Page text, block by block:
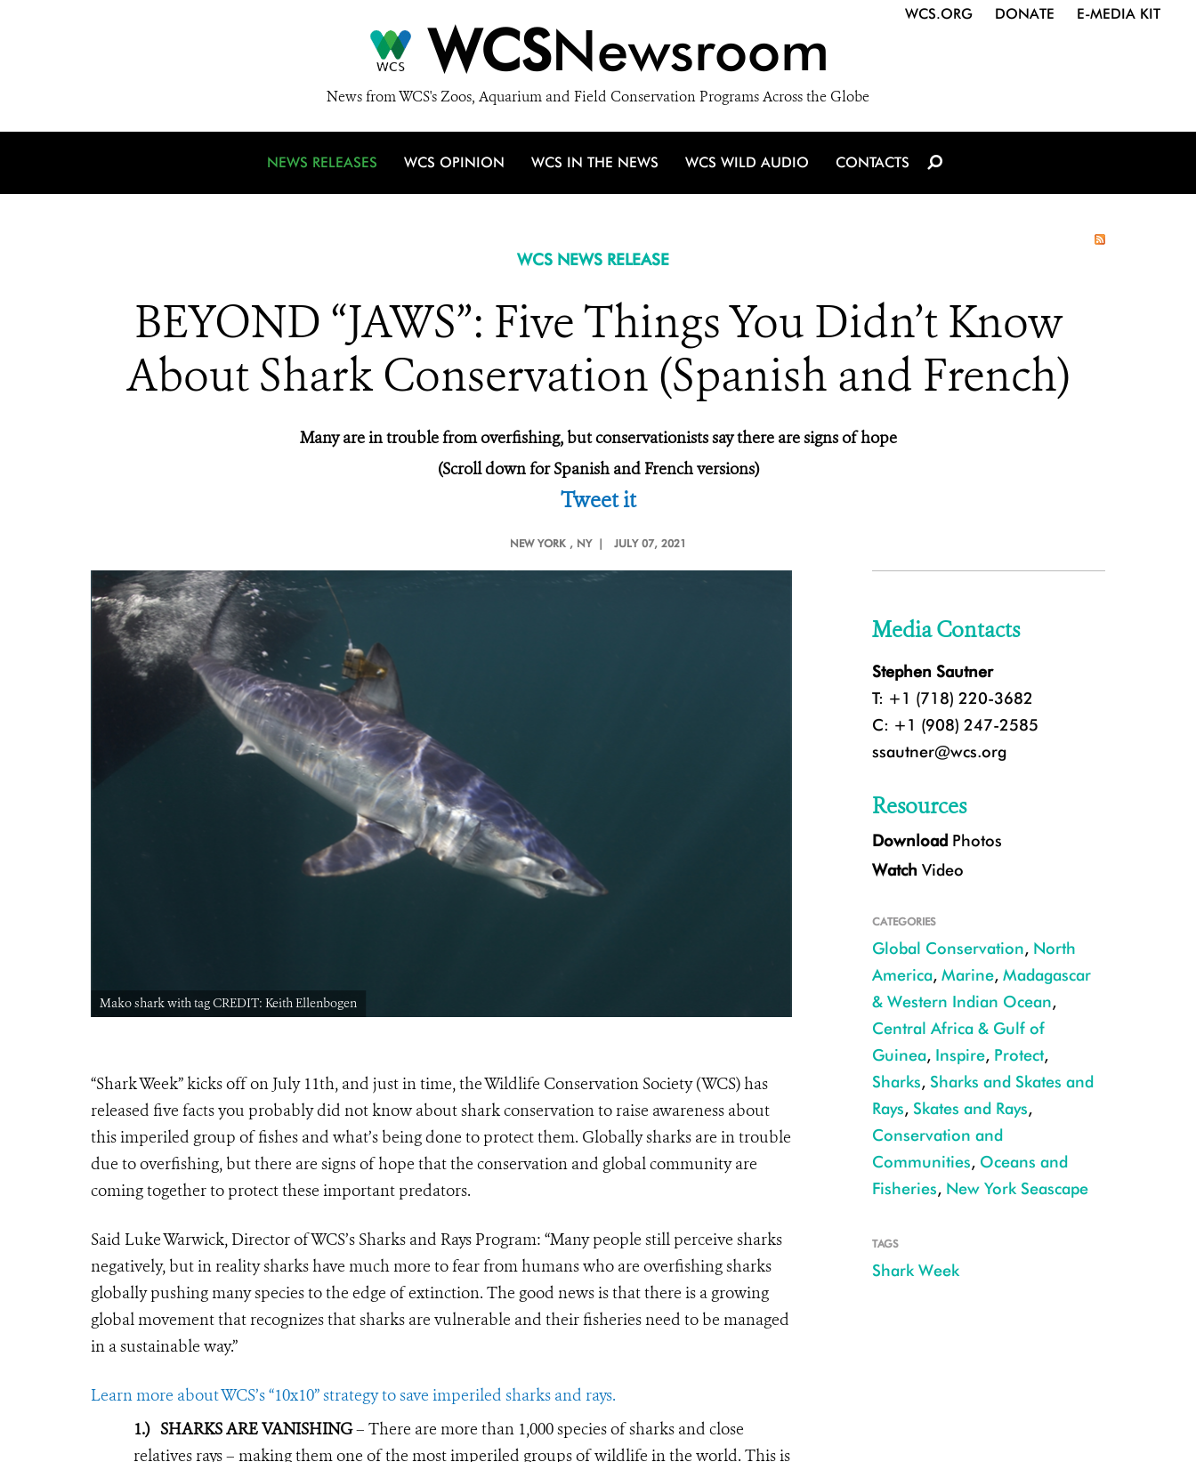
WCSNewsroom
News from WCS's Zoos, Aquarium and Field Conservation Programs Across the Globe
WCS.ORG DONATE E-MEDIA KIT
NEWS RELEASES WCS OPINION WCS IN THE NEWS WCS WILD AUDIO CONTACTS
WCS NEWS RELEASE
BEYOND “JAWS”: Five Things You Didn’t Know
About Shark Conservation (Spanish and French)
Many are in trouble from overfishing, but conservationists say there are signs of hope
(Scroll down for Spanish and French versions)
Tweet it
NEW YORK , NY | JULY 07, 2021
Mako shark with tag CREDIT: Keith Ellenbogen Mako shark with tag CREDIT: Keith Ellenbogen
“Shark Week” kicks off on July 11th, and just in time, the Wildlife Conservation Society (WCS) has
released five facts you probably did not know about shark conservation to raise awareness about
this imperiled group of fishes and what’s being done to protect them. Globally sharks are in trouble
due to overfishing, but there are signs of hope that the conservation and global community are
coming together to protect these important predators.
Said Luke Warwick, Director of WCS’s Sharks and Rays Program: “Many people still perceive sharks
negatively, but in reality sharks have much more to fear from humans who are overfishing sharks
globally pushing many species to the edge of extinction. The good news is that there is a growing
global movement that recognizes that sharks are vulnerable and their fisheries need to be managed
in a sustainable way.”
Learn more about WCS’s “10x10” strategy to save imperiled sharks and rays.
1.) SHARKS ARE VANISHING– There are more than 1,000 species of sharks and close
relatives rays – making them one of the most imperiled groups of wildlife in the world. This is
Media Contacts
Stephen Sautner
T: +1 (718) 220-3682
C: +1 (908) 247-2585
ssautner@wcs.org
Resources
Download Photos
WatchVideo
CATEGORIES
Global Conservation, North
America, Marine, Madagascar
& Western Indian Ocean,
Central Africa & Gulf of
Guinea, Inspire, Protect,
Sharks, Sharks and Skates and
Rays, Skates and Rays,
Conservation and
Communities, Oceans and
Fisheries, New York Seascape
TAGS
Shark Week